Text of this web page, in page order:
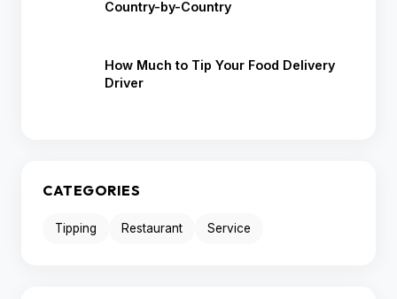
Country-by-Country
How Much to Tip Your Food Delivery
Driver
CATEGORIES
Tipping Restaurant Service